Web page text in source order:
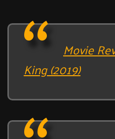
Movie
King (2019)